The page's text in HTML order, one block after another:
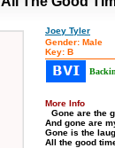
Joey Tyler
Gender: Male
Key: B
More Info
Gone are the
And gone are
Gone is the
All the good